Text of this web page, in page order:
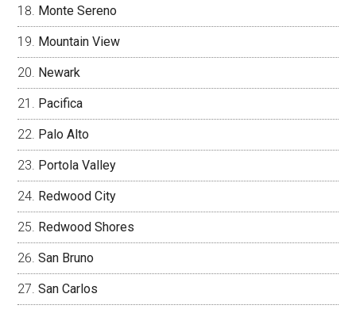
Monte Sereno
Mountain View
Newark
Pacifica
Palo Alto
Portola Valley
Redwood City
Redwood Shores
San Bruno
San Carlos